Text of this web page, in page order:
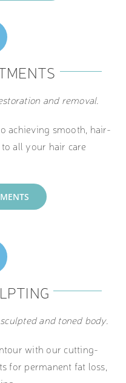
and removal.
achieving smooth, hair-
all your hair care
and toned body.
with our cutting-
for permanent fat loss,